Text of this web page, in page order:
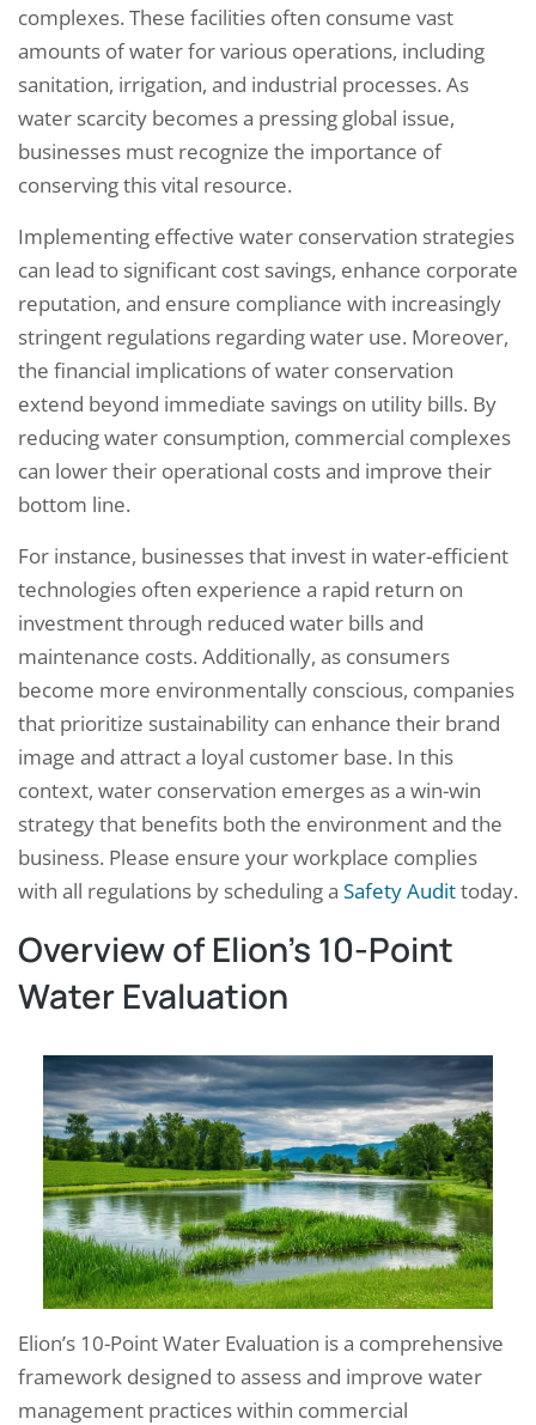
complexes. These facilities often consume vast
amounts of water for various operations, including
sanitation, irrigation, and industrial processes. As
water scarcity becomes a pressing global issue,
businesses must recognize the importance of
conserving this vital resource.
Implementing effective water conservation strategies
can lead to significant cost savings, enhance corporate
reputation, and ensure compliance with increasingly
stringent regulations regarding water use. Moreover,
the financial implications of water conservation
extend beyond immediate savings on utility bills. By
reducing water consumption, commercial complexes
can lower their operational costs and improve their
bottom line.
For instance, businesses that invest in water-efficient
technologies often experience a rapid return on
investment through reduced water bills and
maintenance costs. Additionally, as consumers
become more environmentally conscious, companies
that prioritize sustainability can enhance their brand
image and attract a loyal customer base. In this
context, water conservation emerges as a win-win
strategy that benefits both the environment and the
business. Please ensure your workplace complies
with all regulations by scheduling a Safety Audittoday.
Overview of Elion’s 10-Point
Water Evaluation
Elion’s 10-Point Water Evaluation is a comprehensive
framework designed to assess and improve water
management practices within commercial